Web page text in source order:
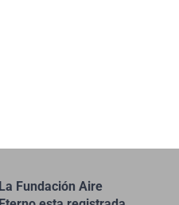
La Fundación Aire